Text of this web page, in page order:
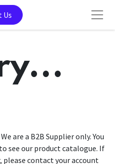
Us
are a B2B Supplier only. You
see our product catalogue. If
please contact your account